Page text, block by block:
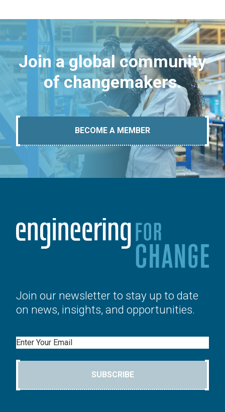
Join a global community
of changemakers.
BECOME A MEMBER
Join our newsletter to stay up to date
on news, insights, and opportunities.
Email
SUBSCRIBE